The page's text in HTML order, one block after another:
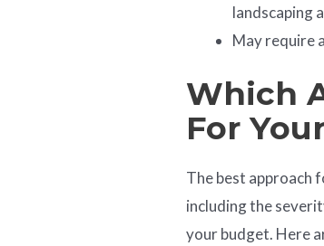
landscaping
May require
Which
For
The best approach
including the
your budget. Here